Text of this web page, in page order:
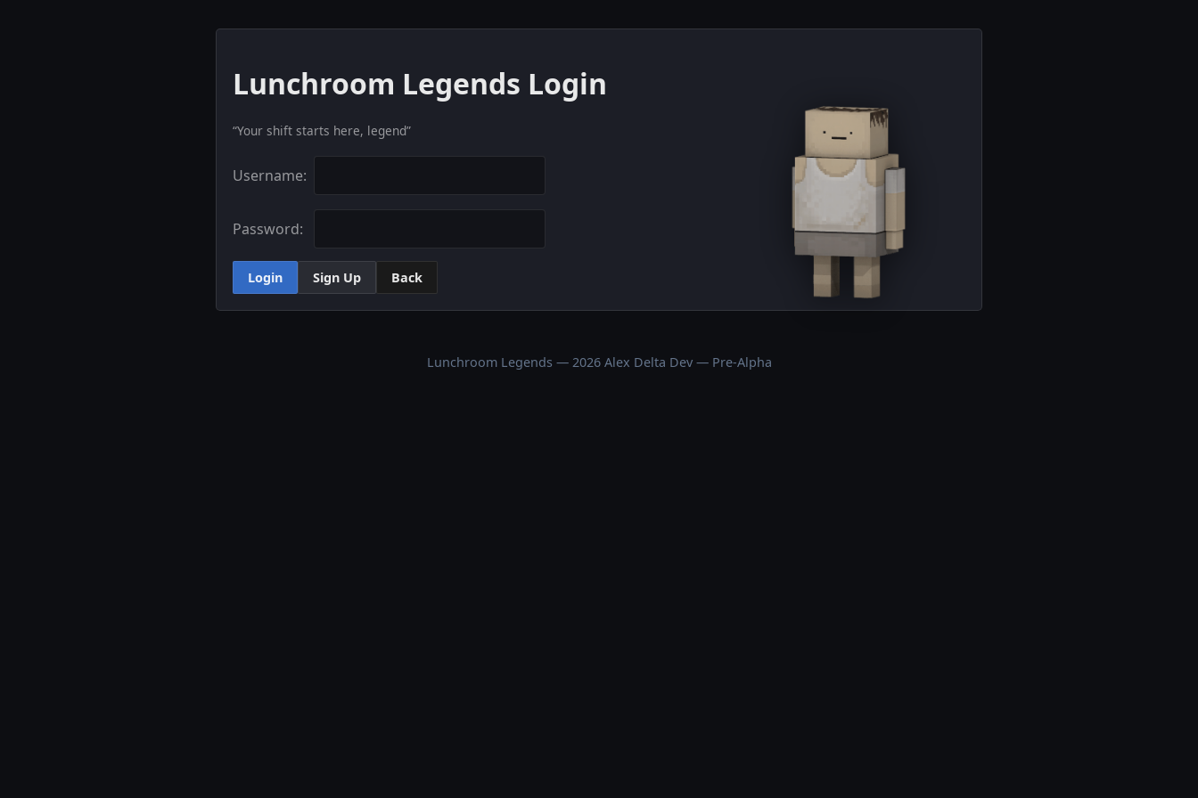
Lunchroom Legends Login
“Your shift starts here, legend”
Username:
Password:
Login Sign Up Back
Lunchroom Legends — 2026 Alex Delta Dev — Pre-Alpha